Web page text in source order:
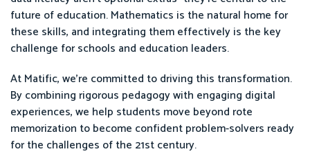
future of education. Mathematics is the natural home for
these skills, and integrating them effectively is the key
challenge for schools and education leaders.
At Matific, we’re committed to driving this transformation.
By combining rigorous pedagogy with engaging digital
experiences, we help students move beyond rote
memorization to become confident problem-solvers ready
for the challenges of the 21st century.